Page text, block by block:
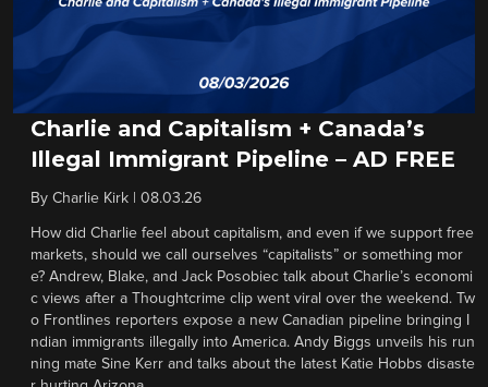
Charlie and Capitalism + Canada’s
Illegal Immigrant Pipeline – AD FREE
By Charlie Kirk 08.03.26
How did Charlie feel about capitalism, and even if we support free
markets, should we call ourselves “capitalists” or something mor
e? Andrew, Blake, and Jack Posobiec talk about Charlie’s economi
c views after a Thoughtcrime clip went viral over the weekend. Tw
o Frontlines reporters expose a new Canadian pipeline bringing I
ndian immigrants illegally into America. Andy Biggs unveils his run
ning mate Sine Kerr and talks about the latest Katie Hobbs disaste